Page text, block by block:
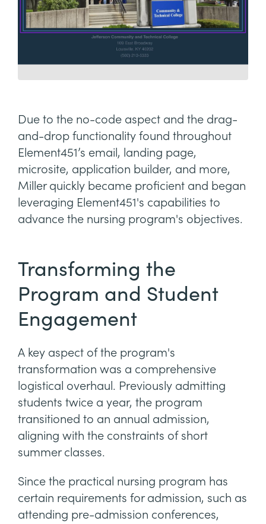
Due to the no-code aspect and the drag-
and-drop functionality found throughout
Element451’s email, landing page,
microsite, application builder, and more,
Miller quickly became proficient and began
leveraging Element451's capabilities to
advance the nursing program's objectives.
Transforming the
Program and Student
Engagement
A key aspect of the program's
transformation was a comprehensive
logistical overhaul. Previously admitting
students twice a year, the program
transitioned to an annual admission,
aligning with the constraints of short
summer classes.
Since the practical nursing program has
certain requirements for admission, such as
attending pre-admission conferences,